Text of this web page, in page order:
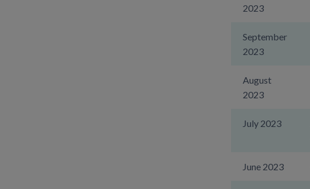
2023
September
2023
August
2023
July 2023
June 2023